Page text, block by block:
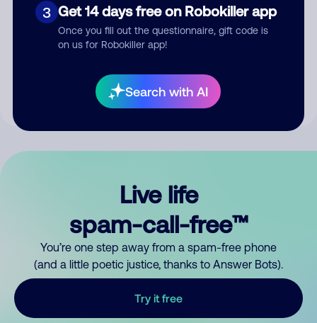
3 Get 14 days free on Robokiller app
Once you fill out the questionnaire, gift code is
on us for Robokiller app!
Search with AI
Submit Comment
your comment publicly.
Live life
spam-call-free™
You’re one step away from a spam-free phone
(and a little poetic justice, thanks to Answer Bots).
Try it free